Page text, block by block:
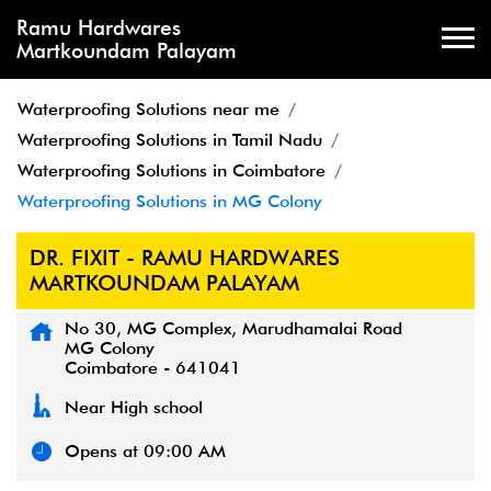
Ramu Hardwares
Martkoundam Palayam
Waterproofing Solutions near me
Waterproofing Solutions in Tamil Nadu
Waterproofing Solutions in Coimbatore
Waterproofing Solutions in MG Colony
DR. FIXIT - RAMU HARDWARES
MARTKOUNDAM PALAYAM
No 30, MG Complex, Marudhamalai Road
MG Colony
Coimbatore - 641041
Near High school
Opens at 09:00 AM